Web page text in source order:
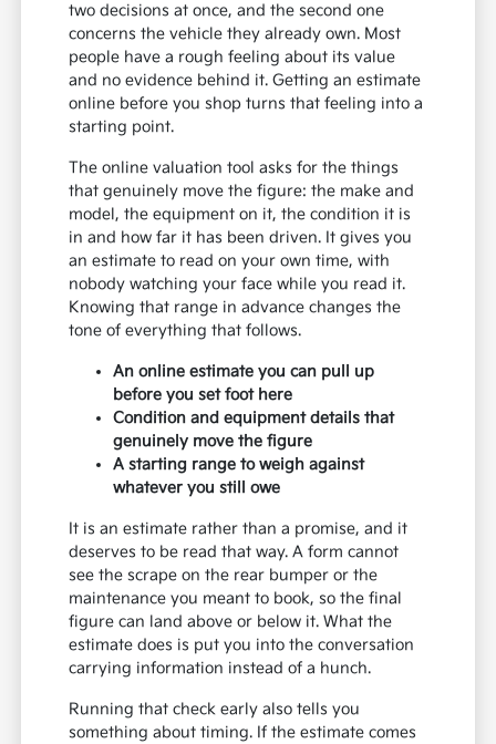
two decisions at once, and the second one
concerns the vehicle they already own. Most
people have a rough feeling about its value
and no evidence behind it. Getting an estimate
online before you shop turns that feeling into a
starting point.
The online valuation tool asks for the things
that genuinely move the figure: the make and
model, the equipment on it, the condition it is
in and how far it has been driven. It gives you
an estimate to read on your own time, with
nobody watching your face while you read it.
Knowing that range in advance changes the
tone of everything that follows.
An online estimate you can pull up
before you set foot here
Condition and equipment details that
genuinely move the figure
A starting range to weigh against
whatever you still owe
It is an estimate rather than a promise, and it
deserves to be read that way. A form cannot
see the scrape on the rear bumper or the
maintenance you meant to book, so the final
figure can land above or below it. What the
estimate does is put you into the conversation
carrying information instead of a hunch.
Running that check early also tells you
something about timing. If the estimate comes